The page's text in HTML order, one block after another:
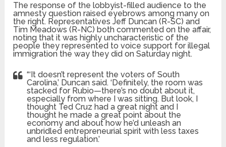
The response of the lobbyist-filled audience to the
amnesty question raised eyebrows among many on
the right. Representatives Jeff Duncan (R-SC) and
Tim Meadows (R-NC) both commented on the affair,
noting that it was highly uncharacteristic of the
people they represented to voice support for illegal
immigration the way they did on Saturday night.
“‘It doesn’t represent the voters of South
Carolina,’ Duncan said. ‘Definitely, the room was
stacked for Rubio—there’s no doubt about it,
especially from where I was sitting. But look, I
thought Ted Cruz had a great night and I
thought he made a great point about the
economy and about how he’d unleash an
unbridled entrepreneurial spirit with less taxes
and less regulation.’